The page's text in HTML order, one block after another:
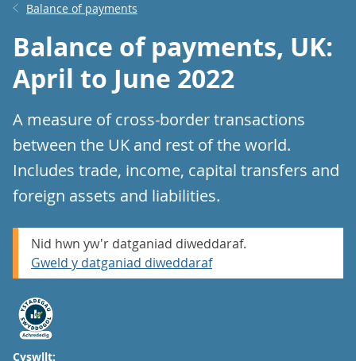
Balance of payments
Balance of payments, UK:
April to June 2022
A measure of cross-border transactions
between the UK and rest of the world.
Includes trade, income, capital transfers and
foreign assets and liabilities.
Nid hwn yw'r datganiad diweddaraf.
Gweld y datganiad diweddaraf
Cyswllt: